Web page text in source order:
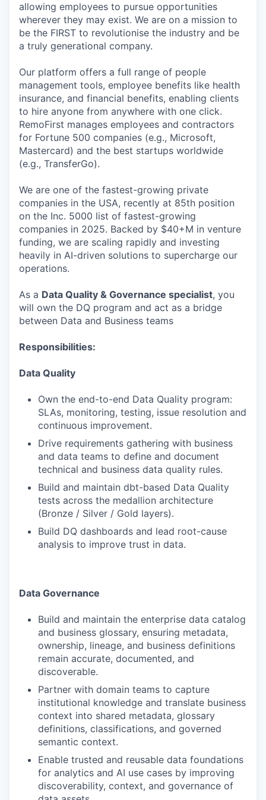
allowing employees to pursue opportunities
wherever they may exist. We are on a mission to
be the FIRST to revolutionise the industry and be
a truly generational company.
Our platform offers a full range of people
management tools, employee benefits like health
insurance, and financial benefits, enabling clients
to hire anyone from anywhere with one click.
RemoFirst manages employees and contractors
for Fortune 500 companies (e.g., Microsoft,
Mastercard) and the best startups worldwide
(e.g., TransferGo).
We are one of the fastest-growing private
companies in the USA, recently at 85th position
on the Inc. 5000 list of fastest-growing
companies in 2025. Backed by $40+M in venture
funding, we are scaling rapidly and investing
heavily in AI-driven solutions to supercharge our
operations.
As a Data Quality & Governance specialist, you
will own the DQ program and act as a bridge
between Data and Business teams
Responsibilities:
Data Quality
Own the end-to-end Data Quality program:
SLAs, monitoring, testing, issue resolution and
continuous improvement.
Drive requirements gathering with business
and data teams to define and document
technical and business data quality rules.
Build and maintain dbt-based Data Quality
tests across the medallion architecture
(Bronze / Silver / Gold layers).
Build DQ dashboards and lead root-cause
analysis to improve trust in data.
Data Governance
Build and maintain the enterprise data catalog
and business glossary, ensuring metadata,
ownership, lineage, and business definitions
remain accurate, documented, and
discoverable.
Partner with domain teams to capture
institutional knowledge and translate business
context into shared metadata, glossary
definitions, classifications, and governed
semantic context.
Enable trusted and reusable data foundations
for analytics and AI use cases by improving
discoverability, context, and governance of